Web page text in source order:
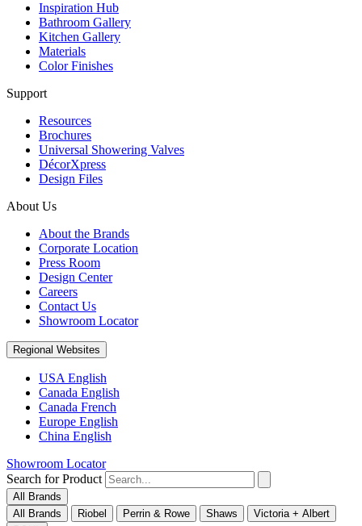
Inspiration Hub
Bathroom Gallery
Kitchen Gallery
Materials
Color Finishes
Support
Resources
Brochures
Universal Showering Valves
DécorXpress
Design Files
About Us
About the Brands
Corporate Location
Press Room
Design Center
Careers
Contact Us
Showroom Locator
Regional Websites
USA English
Canada English
Canada French
Europe English
China English
Showroom Locator
Search for Product
All Brands
All Brands
Riobel Perrin & Rowe Shaws
Victoria + Albert